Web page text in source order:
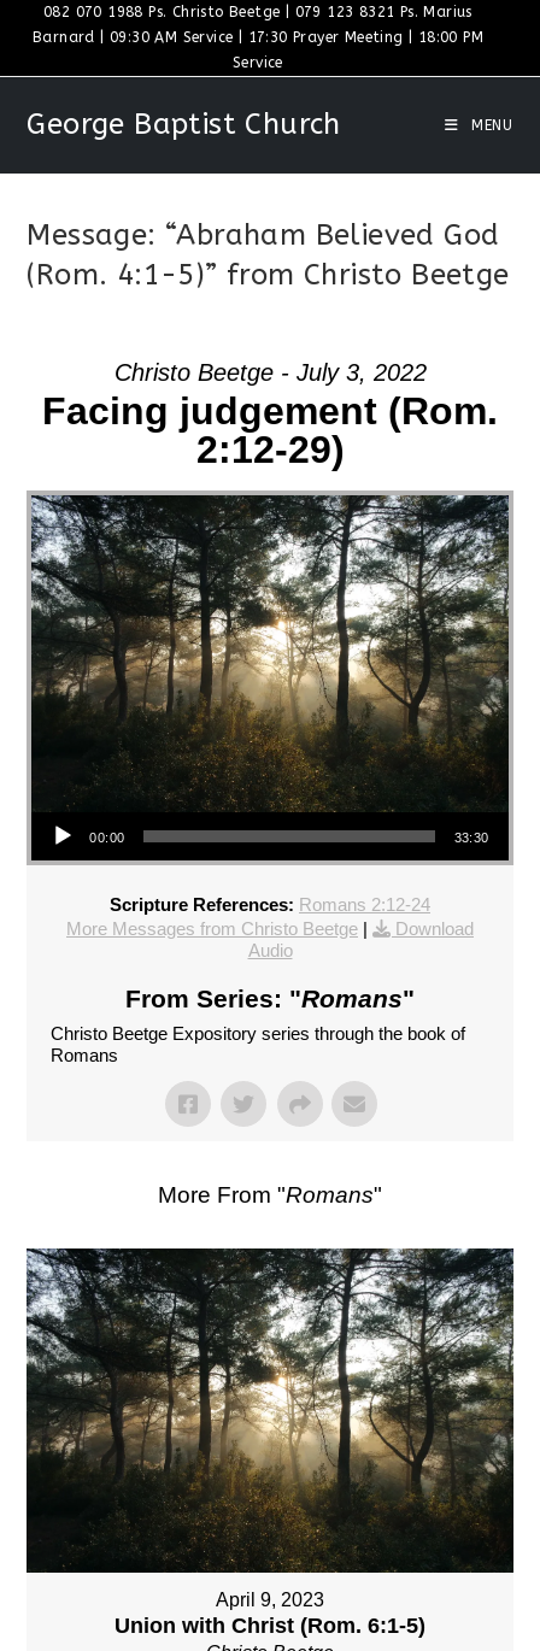
content
082 070 1988 Ps. Christo Beetge | 079 123 8321 Ps. Marius
Barnard | 09:30 AM Service | 17:30 Prayer Meeting | 18:00 PM
Service
George Baptist Church MENU
Message: “Abraham Believed God
(Rom. 4:1-5)” from Christo Beetge
Christo Beetge - July 3, 2022
Facing judgement (Rom.
2:12-29)
Audio Player
00:00 33:30
Scripture References: Romans 2:12-24
More Messages from Christo Beetge
Download
Audio
From Series: "Romans"
Christo Beetge Expository series through the book of
Romans
More From "Romans"
April 9, 2023
Union with Christ (Rom. 6:1-5)